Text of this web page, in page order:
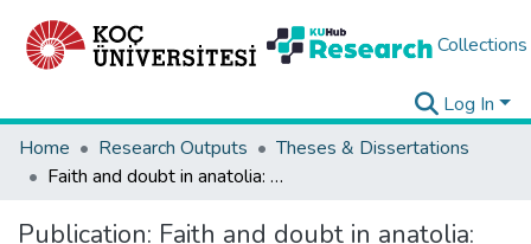
Collections
Log In
Home
Research Outputs
Theses & Dissertations
Faith and doubt in anatolia: American diplomatic perceptions of Turkey, 1957-1960
Publication: Faith and doubt in anatolia: